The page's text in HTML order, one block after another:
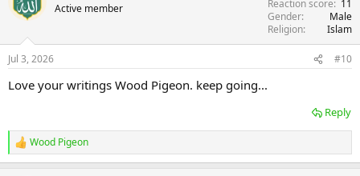
Active member
Reaction score
11
Gender
Male
Religion
Islam
Jul 3, 2026 #10
Love your writings Wood Pigeon. keep going...
Reply
R
e
Wood Pigeon